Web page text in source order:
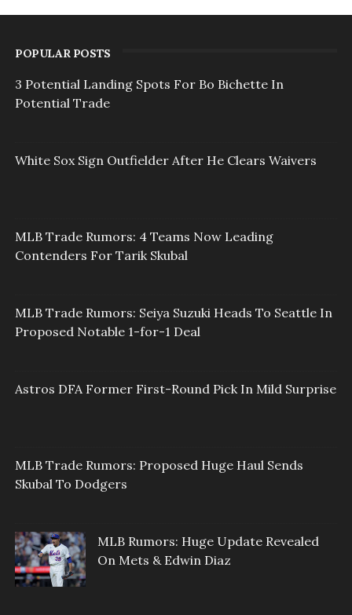
POPULAR POSTS
3 Potential Landing Spots For Bo Bichette In
Potential Trade
White Sox Sign Outfielder After He Clears Waivers
MLB Trade Rumors: 4 Teams Now Leading
Contenders For Tarik Skubal
MLB Trade Rumors: Seiya Suzuki Heads To Seattle In
Proposed Notable 1-for-1 Deal
Astros DFA Former First-Round Pick In Mild Surprise
MLB Trade Rumors: Proposed Huge Haul Sends
Skubal To Dodgers
MLB Rumors: Huge Update Revealed
On Mets & Edwin Diaz